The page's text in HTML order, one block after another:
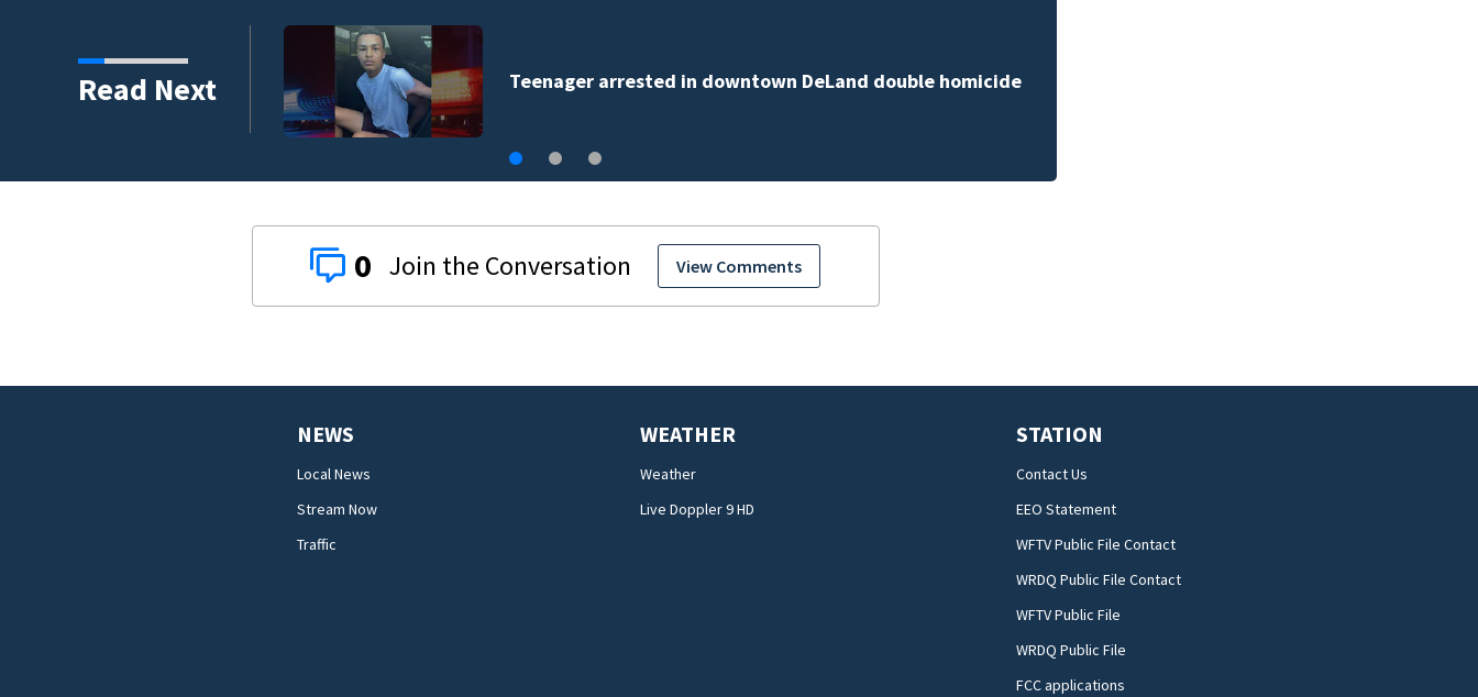
Read Next Teenager arrested in downtown DeLand double homicide
0 View Comments
NEWS
Local News
Stream Now
Traffic
WEATHER
Weather
Live Doppler 9 HD
STATION
Contact Us
EEO Statement
WFTV Public File Contact
WRDQ Public File Contact
WFTV Public File
WRDQ Public File
FCC applications